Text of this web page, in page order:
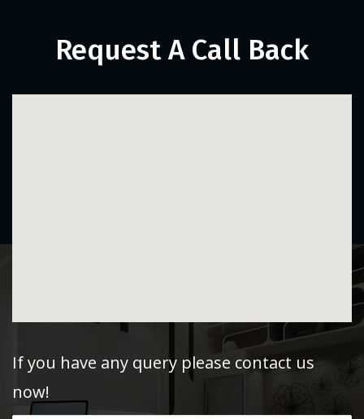
Request A Call Back
If you have any query please contact us
now!